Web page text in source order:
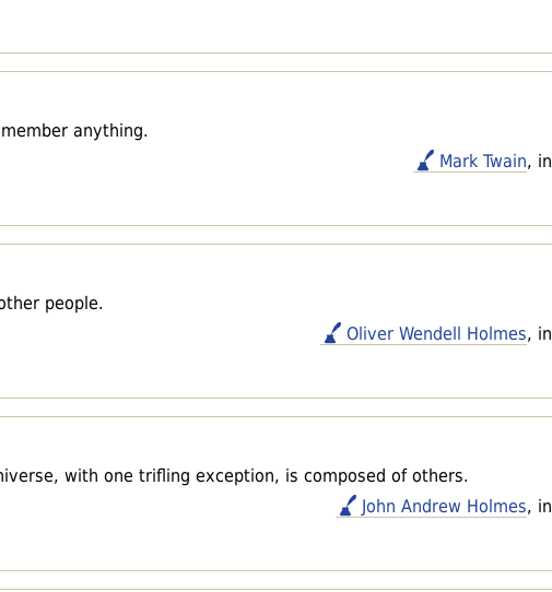
anything.
Mark Twain, in
people.
Oliver Wendell Holmes, in
with one trifling exception, is composed of others.
John Andrew Holmes, in